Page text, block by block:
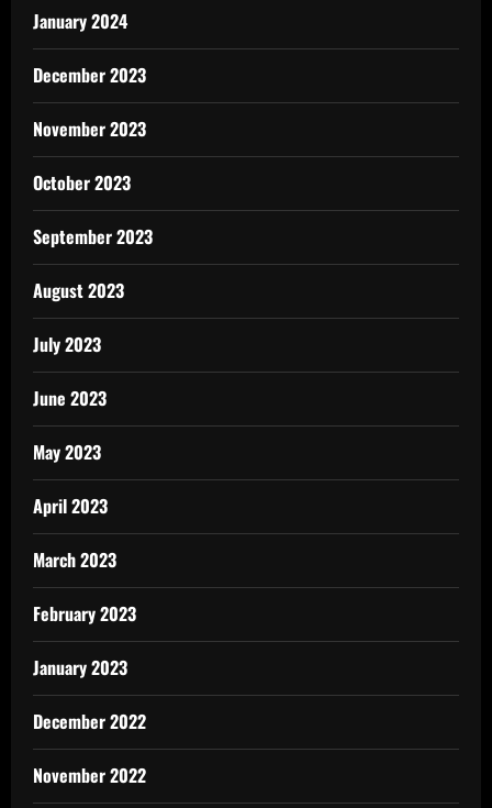
January 2024
December 2023
November 2023
October 2023
September 2023
August 2023
July 2023
June 2023
May 2023
April 2023
March 2023
February 2023
January 2023
December 2022
November 2022